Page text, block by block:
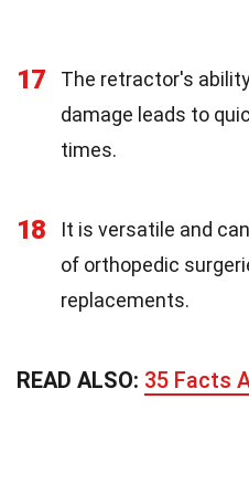
17
The retractor's
damage leads to
times.
18
It is versatile and
of orthopedic
replacements.
READ ALSO: 35 Facts